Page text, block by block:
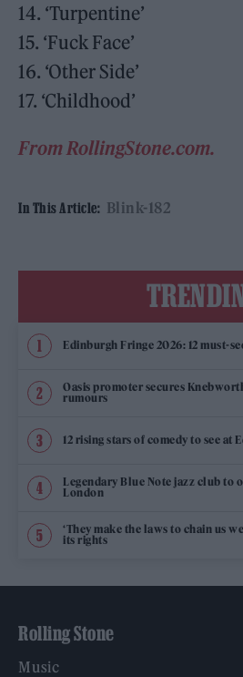
14. ‘Turpentine’
15. ‘Fuck Face’
16. ‘Other Side’
17. ‘Childhood’
From RollingStone.com.
In This Article: Blink-182
Edinburgh Fringe 2026: 12 must-
Oasis promoter secures
rumours
12 rising stars of comedy to see at
Legendary Blue Note jazz club to
London
‘They make the laws to chain us
its rights
Rolling Stone
Music